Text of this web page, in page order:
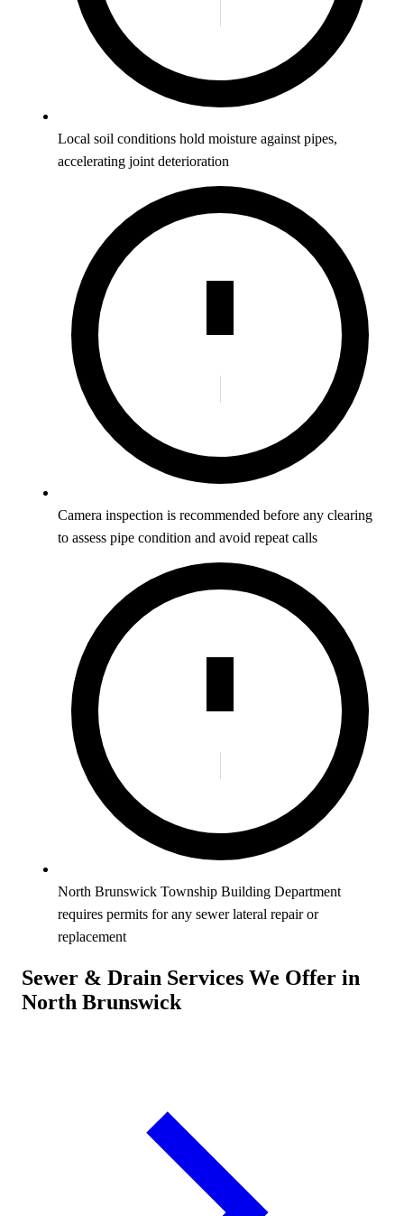
Local soil conditions hold moisture against pipes,
accelerating joint deterioration
Camera inspection is recommended before any clearing
to assess pipe condition and avoid repeat calls
North Brunswick Township Building Department
requires permits for any sewer lateral repair or
replacement
Sewer & Drain Services We Offer in
North Brunswick